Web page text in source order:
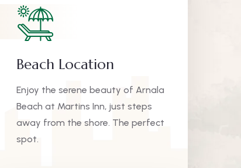
Beach Location
Enjoy the serene beauty of Arnala
Beach at Martins Inn, just steps
away from the shore. The perfect
spot.